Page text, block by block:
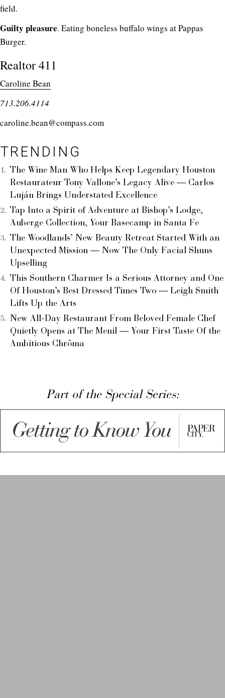
field.
Guilty pleasure. Eating boneless buffalo wings at Pappas
Burger.
Realtor 411
Caroline Bean
713.206.4114
caroline.bean@compass.com
TRENDING
The Wine Man Who Helps Keep Legendary Houston
Restaurateur Tony Vallone’s Legacy Alive — Carlos
Luján Brings Understated Excellence
Tap Into a Spirit of Adventure at Bishop’s Lodge,
Auberge Collection, Your Basecamp in Santa Fe
The Woodlands’ New Beauty Retreat Started With an
Unexpected Mission — Now The Only Facial Shuns
Upselling
This Southern Charmer Is a Serious Attorney and One
Of Houston’s Best Dressed Times Two — Leigh Smith
Lifts Up the Arts
New All-Day Restaurant From Beloved Female Chef
Quietly Opens at The Menil — Your First Taste Of the
Ambitious Chrôma
Part of the Special Series: